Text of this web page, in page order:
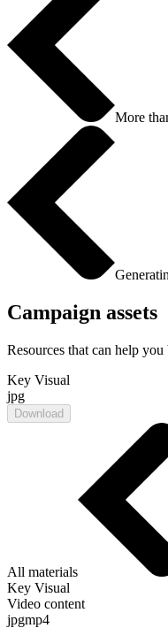
More
Campaign assets
Resources that can help
Key Visual
jpg
Download
All materials
Key Visual
Video content
jpgmp4